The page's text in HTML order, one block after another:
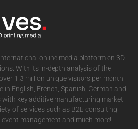
online media platform on 3D
With its in-depth analysis of the
1.3 million unique visitors per month
in English, French, Spanish, German and
with key additive manufacturing market
of services such as B2B consulting
management and much more!